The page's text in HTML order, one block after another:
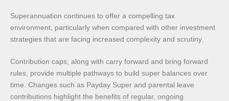
Superannuation continues to offer a compelling tax
environment, particularly when compared with other investment
strategies that are facing increased complexity and scrutiny.
Contribution caps, along with carry forward and bring forward
rules, provide multiple pathways to build super balances over
time. Changes such as Payday Super and parental leave
contributions highlight the benefits of regular, ongoing